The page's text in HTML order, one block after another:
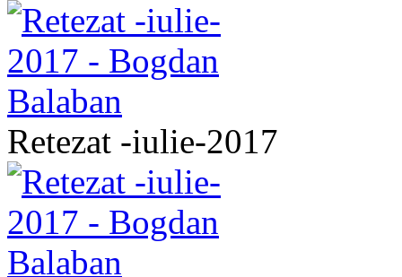
Retezat -iulie-2017